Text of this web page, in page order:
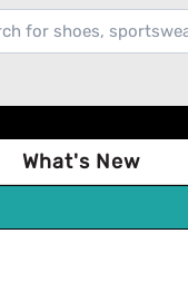
What's New